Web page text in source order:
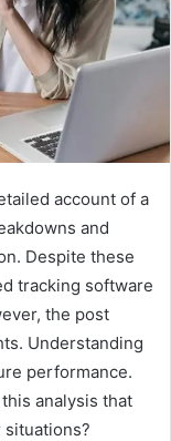
account of a
and
Despite these
tracking software
the post
Understanding
performance.
analysis that